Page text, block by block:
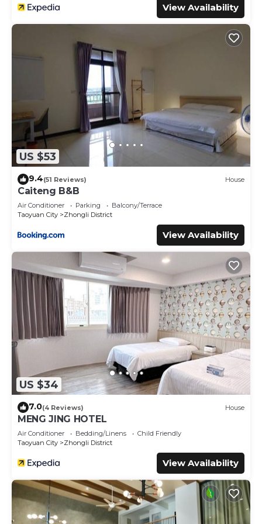
View Availability
US $53
9.4(51 Reviews) House
Caiteng B&B
Air Conditioner Parking
Balcony/Terrace
Taoyuan City
Zhongli District
View Availability
US $34
7.0(4 Reviews) House
MENG JING HOTEL
Air Conditioner Bedding/Linens
Child Friendly
Taoyuan City
Zhongli District
View Availability